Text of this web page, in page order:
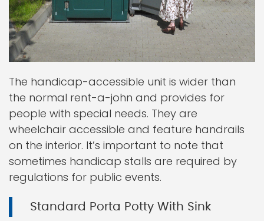
The handicap-accessible unit is wider than
the normal rent-a-john and provides for
people with special needs. They are
wheelchair accessible and feature handrails
on the interior. It’s important to note that
sometimes handicap stalls are required by
regulations for public events.
Standard Porta Potty With Sink